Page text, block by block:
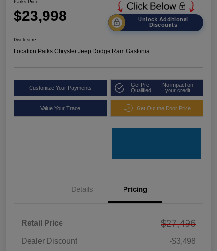
Parks Price
$23,998
Unlock Additional
Discounts
Disclosure
Location:Parks Chrysler Jeep Dodge Ram Gastonia
Customize Your Payments
Get Pre-
Qualified
No impact on
your credit
Value Your Trade Get Out the Door Price
Details Pricing
Retail Price $27,496
Dealer Discount -$3,498